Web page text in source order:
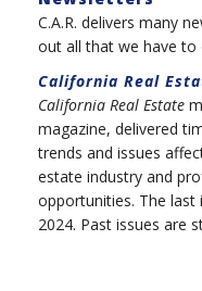
C.A.R. delivers many
out all that we have to
California Real
California Real Estate
magazine, delivered
trends and issues
estate industry and
opportunities. The last
2024. Past issues are